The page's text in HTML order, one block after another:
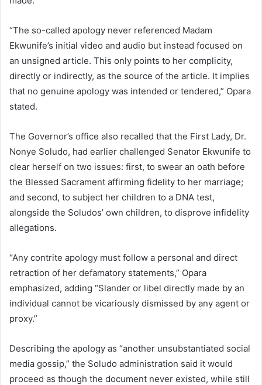
“The so-called apology never referenced Madam
Ekwunife’s initial video and audio but instead focused on
an unsigned article. This only points to her complicity,
directly or indirectly, as the source of the article. It implies
that no genuine apology was intended or tendered,” Opara
stated.
The Governor’s office also recalled that the First Lady, Dr.
Nonye Soludo, had earlier challenged Senator Ekwunife to
clear herself on two issues: first, to swear an oath before
the Blessed Sacrament affirming fidelity to her marriage;
and second, to subject her children to a DNA test,
alongside the Soludos’ own children, to disprove infidelity
allegations.
“Any contrite apology must follow a personal and direct
retraction of her defamatory statements,” Opara
emphasized, adding “Slander or libel directly made by an
individual cannot be vicariously dismissed by any agent or
proxy.”
Describing the apology as “another unsubstantiated social
media gossip,” the Soludo administration said it would
proceed as though the document never existed, while still